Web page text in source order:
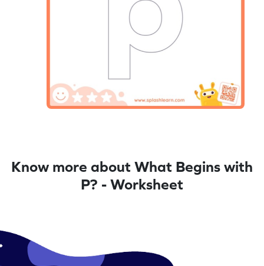
Know more about What Begins with
P? - Worksheet